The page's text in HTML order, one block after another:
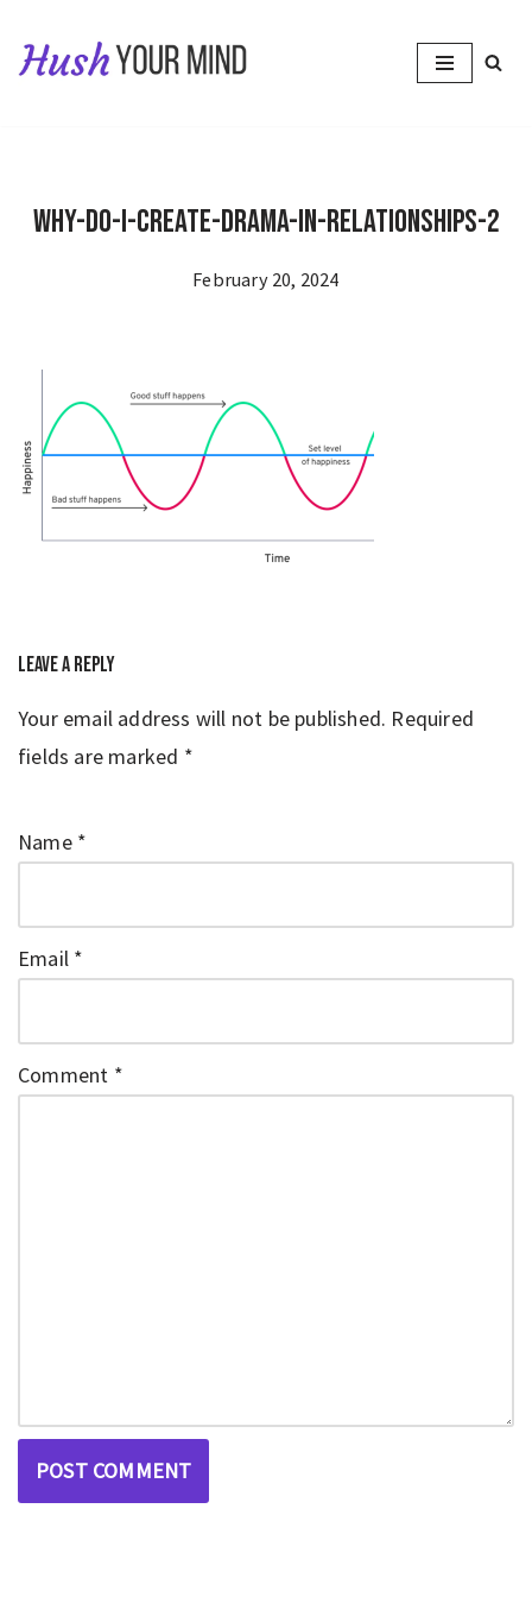
Skip
Why-Do-I-Create-Drama-in-Relationships-2
February 20, 2024
Leave a Reply
Your email address will not be published. Required
fields are marked *
Name *
Email *
Comment *